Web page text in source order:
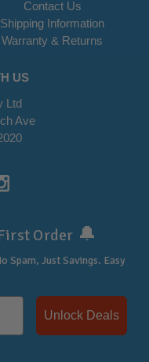
Contact Us
Shipping Information
Warranty & Returns
US
Ltd
Ave
Order 🔔
Spam, Just Savings. Easy
Unlock Deals